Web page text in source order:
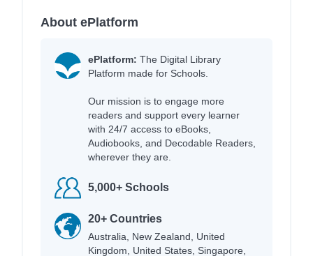
About ePlatform
ePlatform: The Digital Library
Platform made for Schools.
Our mission is to engage more
readers and support every learner
with 24/7 access to eBooks,
Audiobooks, and Decodable Readers,
wherever they are.
5,000+ Schools
20+ Countries
Australia, New Zealand, United
Kingdom, United States, Singapore,